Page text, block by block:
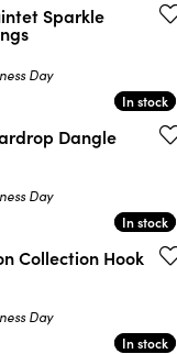
Sparkle
Day
In stock
In stock
Dangle
Day
In stock
In stock
Collection Hook
Day
In stock
In stock